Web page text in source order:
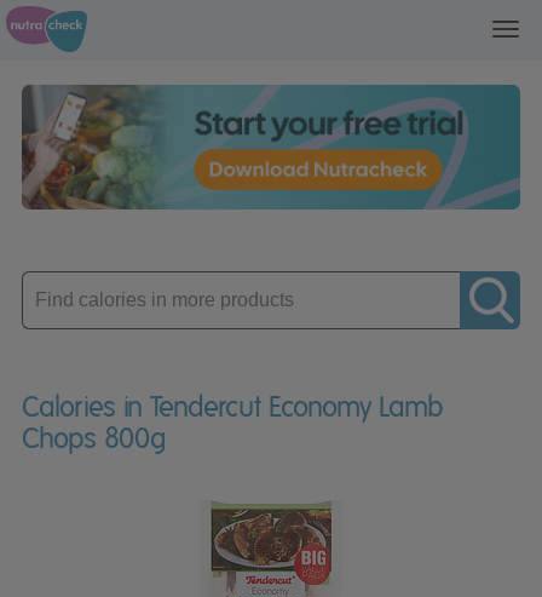
Enter
product
Calories in Tendercut Economy Lamb
Chops 800g